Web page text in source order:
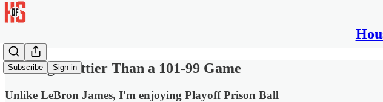
Subscribe Sign in
Nothing Prettier Than a 101-99 Game
Unlike LeBron James, I'm enjoying Playoff Prison Ball